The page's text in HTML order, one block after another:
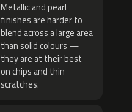
Metallic and pearl
finishes are harder to
blend across a large area
than solid colours —
they are at their best
on chips and thin
scratches.